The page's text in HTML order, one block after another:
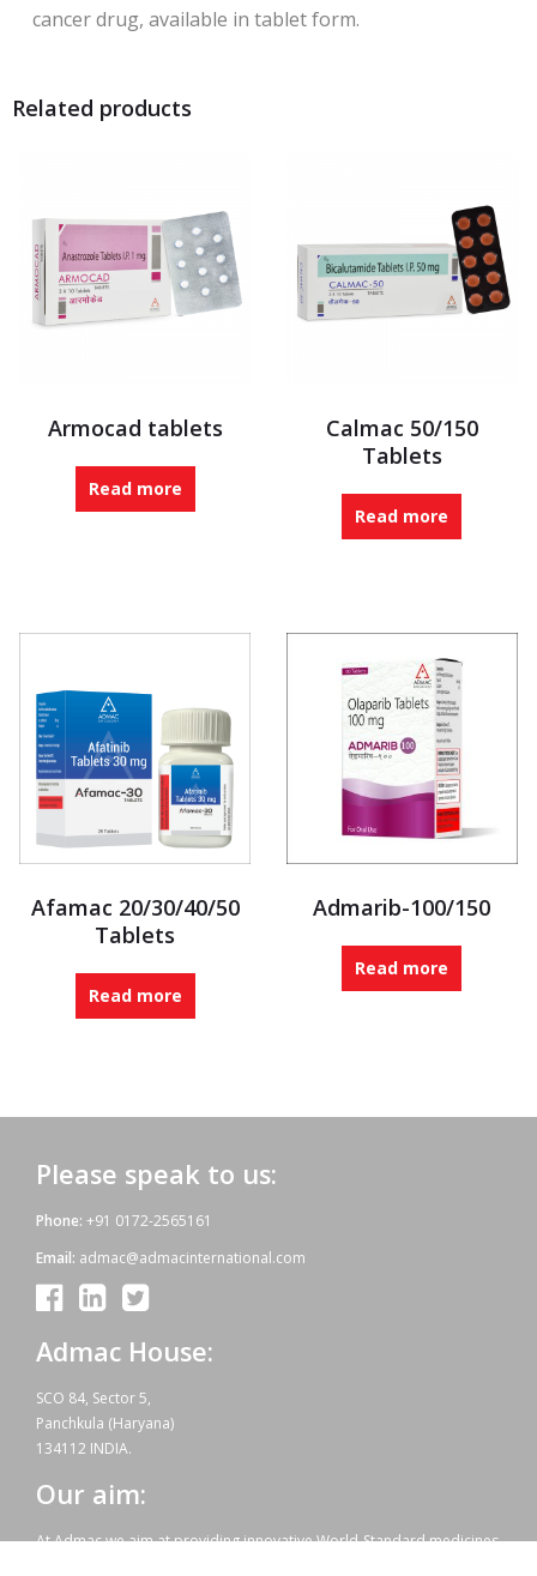
cancer drug, available in tablet form.
Related products
Armocad tablets
Read more
Calmac 50/150
Tablets
Read more
Afamac 20/30/40/50
Tablets
Read more
Admarib-100/150
Read more
Please speak to us:
Phone: +91 0172-2565161
Email: admac@admacinternational.com
Admac House:
SCO 84, Sector 5,
Panchkula (Haryana)
134112 INDIA.
Our aim:
At Admac we aim at providing innovative World-Standard medicines